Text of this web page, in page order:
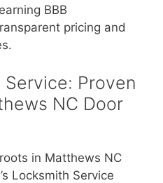
BBB
pricing and
Service: Proven
NC Door
in Matthews NC
Locksmith Service